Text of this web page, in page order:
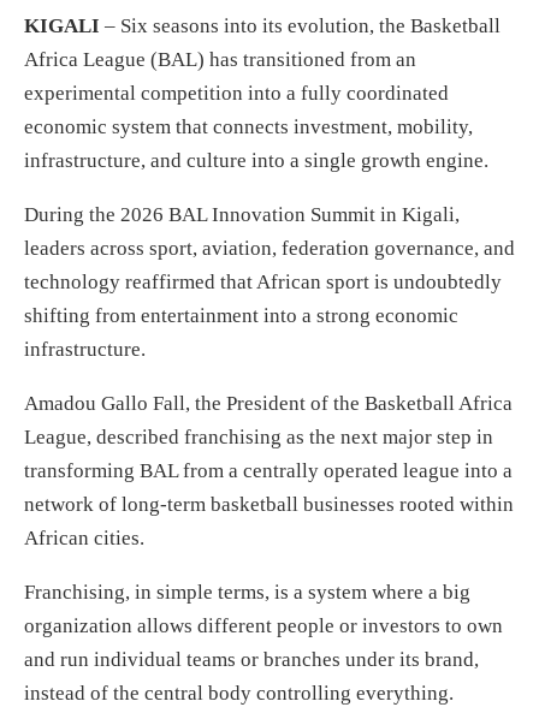
KIGALI – Six seasons into its evolution, the Basketball
Africa League (BAL) has transitioned from an
experimental competition into a fully coordinated
economic system that connects investment, mobility,
infrastructure, and culture into a single growth engine.
During the 2026 BAL Innovation Summit in Kigali,
leaders across sport, aviation, federation governance, and
technology reaffirmed that African sport is undoubtedly
shifting from entertainment into a strong economic
infrastructure.
Amadou Gallo Fall, the President of the Basketball Africa
League, described franchising as the next major step in
transforming BAL from a centrally operated league into a
network of long-term basketball businesses rooted within
African cities.
Franchising, in simple terms, is a system where a big
organization allows different people or investors to own
and run individual teams or branches under its brand,
instead of the central body controlling everything.